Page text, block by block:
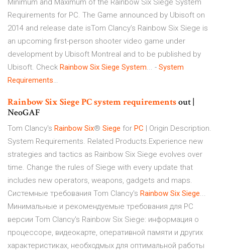
Minimum and Maximum of the Rainbow Six Siege System
Requirements for PC. The Game announced by Ubisoft on
2014 and release date isTom Clancy’s Rainbow Six Siege is
an upcoming first-person shooter video game under
development by Ubisoft Montreal and to be published by
Ubisoft. Check Rainbow Six Siege System... - System
Requirements…
RainbowSix SiegePCsystemrequirementsout |
NeoGAF
Tom Clancy's Rainbow Six® Siege for PC | Origin Description.
System Requirements. Related Products.Experience new
strategies and tactics as Rainbow Six Siege evolves over
time. Change the rules of Siege with every update that
includes new operators, weapons, gadgets and maps.
Системные требования Tom Clancy's Rainbow Six Siege...
Минимальные и рекомендуемые требования для PC
версии Tom Clancy's Rainbow Six Siege: информация о
процессоре, видеокарте, оперативной памяти и других
характеристиках, необходмых для оптимальной работы